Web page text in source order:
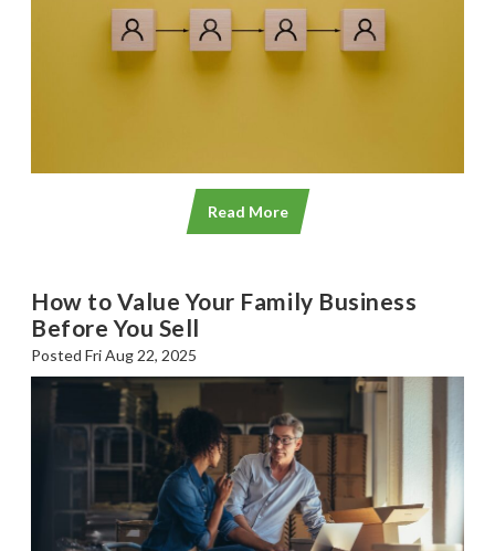
Read More
How to Value Your Family Business
Before You Sell
Posted Fri Aug 22, 2025